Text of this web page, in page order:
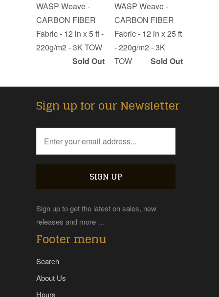
WASP Weave -
CARBON FIBER
Fabric - 12 in x 5 ft -
220g/m2 - 3K TOW
Sold Out
WASP Weave -
CARBON FIBER
Fabric - 12 in x 25 ft
- 220g/m2 - 3K
TOW
Sold Out
Sign up for our Newsletter
Sign up to get the latest on sales, new
releases and more …
Footer menu
Search
About Us
Hours